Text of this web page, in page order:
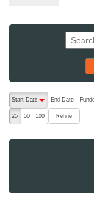
The following are
Start Date
End Date
25 50 100 Refine